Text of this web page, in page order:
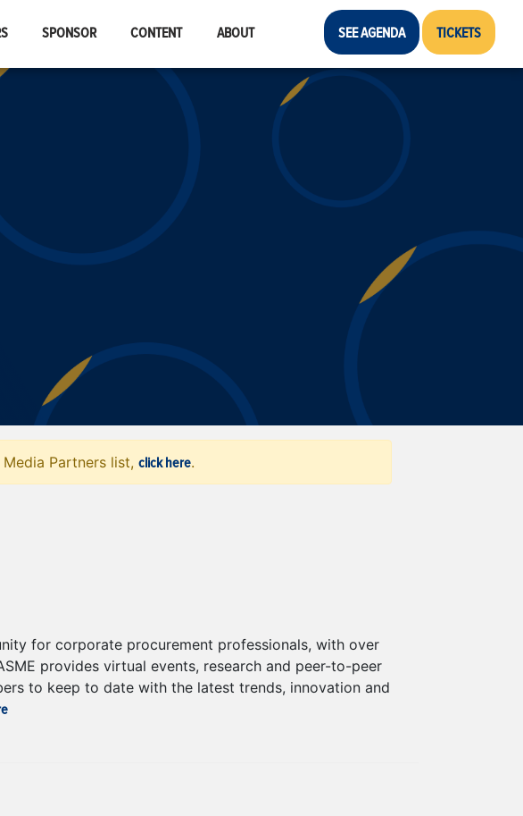
SPONSOR CONTENT ABOUT SEE AGENDA TICKETS
Partners list, click here.
for corporate procurement professionals, with over
provides virtual events, research and peer-to-peer
to keep to date with the latest trends, innovation and